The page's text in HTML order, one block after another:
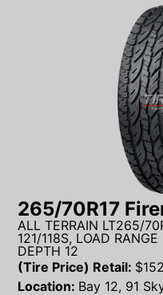
265/70R17
ALL TERRAIN LT265/
121/118S, LOAD
DEPTH 12
(Tire Price) Retail: $
Location: Bay 12, 91